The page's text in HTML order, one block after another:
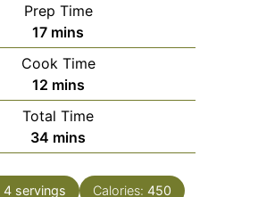
Prep Time
17minutes
mins
Cook Time
12minutes
mins
Total Time
34 minutes
mins
4 servings Calories: 450